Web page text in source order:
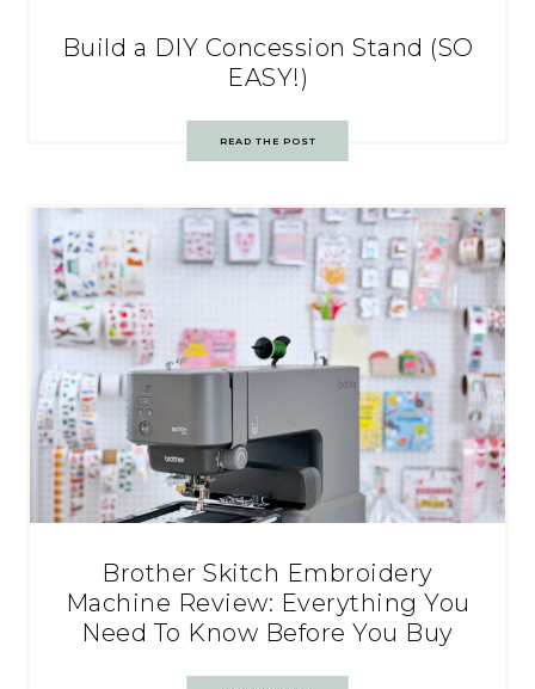
Build a DIY Concession Stand (SO
EASY!)
READ THE POST
Brother Skitch Embroidery
Machine Review: Everything You
Need To Know Before You Buy